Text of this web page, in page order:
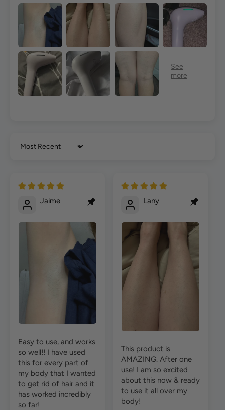
Sort by
Jaime
Easy to use, and works
so well!! I have used
this for every part of
my body that I wanted
to get rid of hair and it
has worked incredibly
so far!
Lany
This product is
AMAZING. After one
use! I am so excited
about this now & ready
to use it all over my
body!